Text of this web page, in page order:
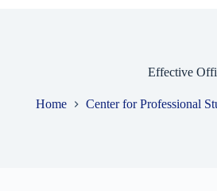
Effective
Home Center for Professional